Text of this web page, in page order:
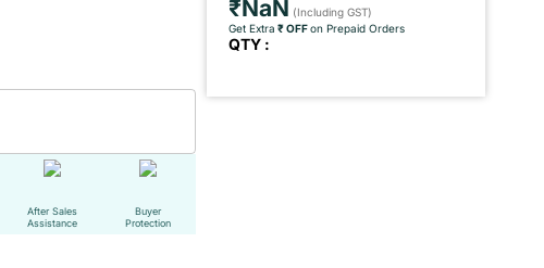
After Sales
Assistance
Buyer
Protection
₹NaN (Including GST)
Get Extra ₹ OFFon Prepaid Orders
QTY :